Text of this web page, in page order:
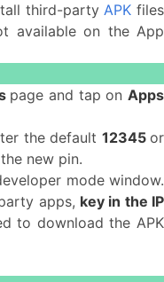
third-partyAPK files
available on the App
page and tap onApps
the default 12345or
new pin.
mode window.
apps, key in the IP
to download the APK